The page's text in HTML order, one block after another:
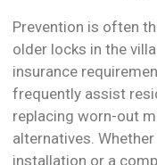
Prevention is often
older locks in the
insurance
frequently assist
replacing worn-out
alternatives.
installation or a